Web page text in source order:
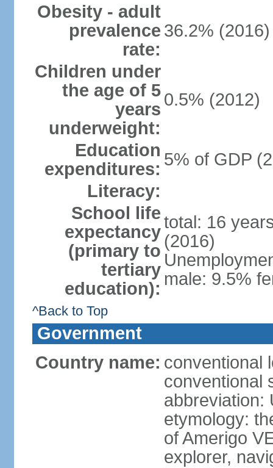
Obesity - adult
prevalence
rate:
36.2% (2016)
Children under
the age of 5
years
underweight:
0.5% (2012)
Education
expenditures: 5% of GDP
Literacy:
School life
expectancy
(primary to
tertiary
education):
total: 16
(2016)
male: 9.5%
^Back to Top
Government
Country name: conventional
conventional
abbreviation:
etymology:
of Amerigo
explorer,